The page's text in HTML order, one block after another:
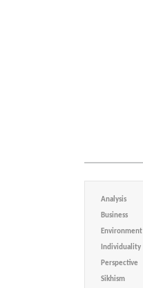
Analysis
Business
Environment
Individuality
Perspective
Sikhism